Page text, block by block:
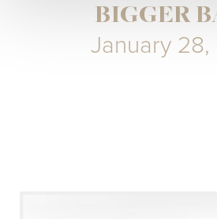
BIGGER
January 28,